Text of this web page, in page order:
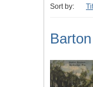
Sort by: